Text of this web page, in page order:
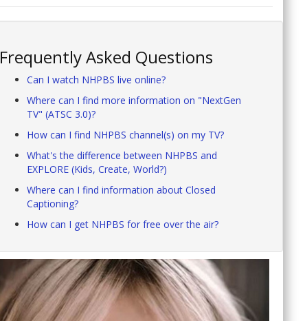
Frequently Asked Questions
Can I watch NHPBS live online?
Where can I find more information on "NextGen
TV" (ATSC 3.0)?
How can I find NHPBS channel(s) on my TV?
What's the difference between NHPBS and
EXPLORE (Kids, Create, World?)
Where can I find information about Closed
Captioning?
How can I get NHPBS for free over the air?